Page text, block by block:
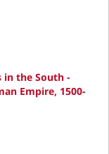
in the South -
Empire, 1500-